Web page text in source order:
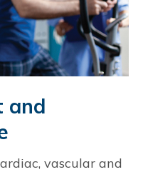
and
vascular and